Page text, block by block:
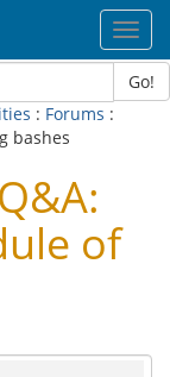
Go!
: Forums :
bashes
of